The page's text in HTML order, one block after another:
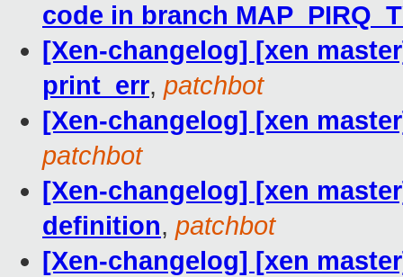
code in branch
[Xen-changelog] [xen
print_err, patchbot
[Xen-changelog] [xen
patchbot
[Xen-changelog] [xen
definition, patchbot
[Xen-changelog] [xen